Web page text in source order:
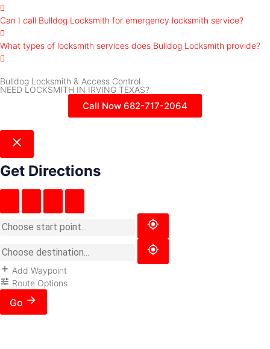
Can I call Bulldog Locksmith for emergency locksmith service?
What types of locksmith services does Bulldog Locksmith provide?
Bulldog Locksmith & Access Control
NEED LOCKSMITH IN IRVING TEXAS?
Call Now 682-717-2064
Get Directions
Add Waypoint
Route Options
Go